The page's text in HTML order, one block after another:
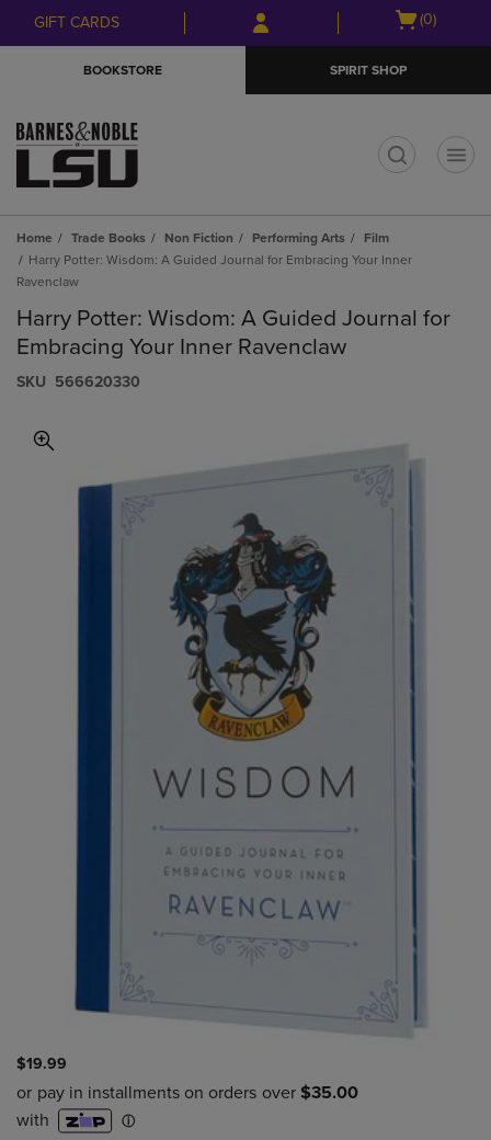
Skip
to
Skip
to
menu
GIFT CARDS
Open
(0)
BOOKSTORE SPIRIT SHOP
Home Trade Books Non Fiction Performing Arts
Film
Harry Potter: Wisdom: A Guided Journal for Embracing Your Inner
Ravenclaw
Harry Potter: Wisdom: A Guided Journal for
Embracing Your Inner Ravenclaw
S​K​U 566620330
$19.99